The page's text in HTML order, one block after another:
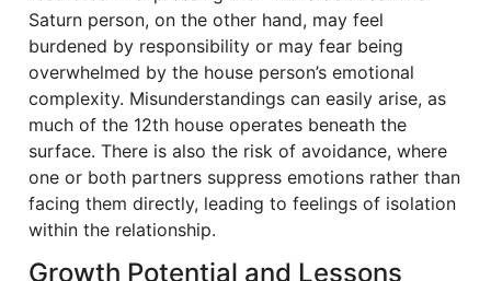
Saturn person, on the other hand, may feel
burdened by responsibility or may fear being
overwhelmed by the house person’s emotional
complexity. Misunderstandings can easily arise, as
much of the 12th house operates beneath the
surface. There is also the risk of avoidance, where
one or both partners suppress emotions rather than
facing them directly, leading to feelings of isolation
within the relationship.
Growth Potential and Lessons